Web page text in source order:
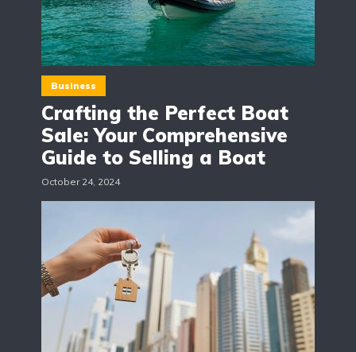
Business
Crafting the Perfect Boat
Sale: Your Comprehensive
Guide to Selling a Boat
October 24, 2024